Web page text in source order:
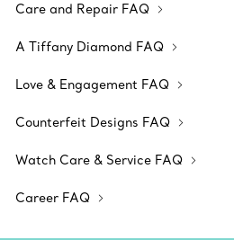
Care and Repair FAQ
A Tiffany Diamond FAQ
Love & Engagement FAQ
Counterfeit Designs FAQ
Watch Care & Service FAQ
Career FAQ